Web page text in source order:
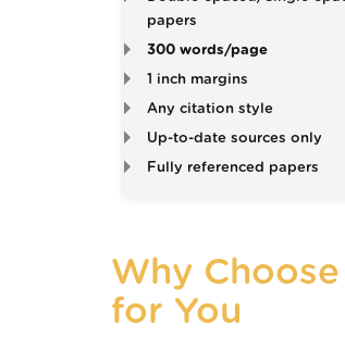
papers
300 words/page
1 inch margins
Any citation style
Up-to-date sources only
Fully referenced papers
Why
for You